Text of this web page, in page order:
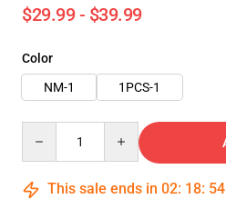
$29.99 - $39.99
Color
NM-1
1PCS-1
This sale ends in 02: 18: 54